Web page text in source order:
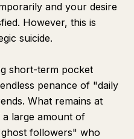
and your desire
However, this is
suicide.
short-term pocket
penance of "daily
What remains at
large amount of
followers" who